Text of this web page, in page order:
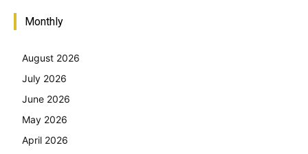
Monthly
August 2026
July 2026
June 2026
May 2026
April 2026